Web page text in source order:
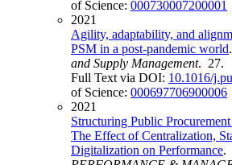
of Science: 000730007200001
2021
Agility, adaptability, and
PSM in a post-pandemic world.
and Supply Management. 27.
Full Text via DOI: 10.1016/
of Science: 000697706900006
2021
Structuring Public
The Effect of Centralization,
Digitalization on Performance.